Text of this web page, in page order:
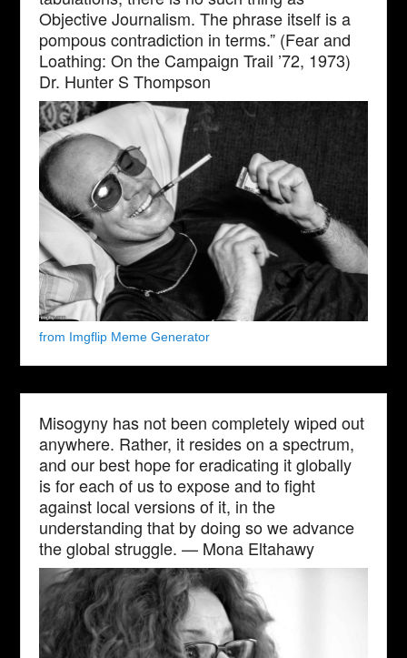
Objective Journalism. The phrase itself is a
pompous contradiction in terms.” (Fear and
Loathing: On the Campaign Trail ’72, 1973)
Dr. Hunter S Thompson
from Imgflip Meme Generator
Misogyny has not been completely wiped out
anywhere. Rather, it resides on a spectrum,
and our best hope for eradicating it globally
is for each of us to expose and to fight
against local versions of it, in the
understanding that by doing so we advance
the global struggle. — Mona Eltahawy